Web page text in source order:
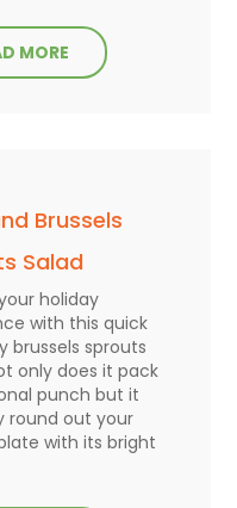
MORE
Brussels
Salad
holiday
with this quick
brussels sprouts
only does it pack
punch but it
round out your
with its bright